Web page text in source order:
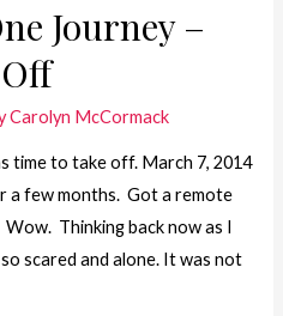
Journey –
Carolyn McCormack
time to take off. March 7, 2014
a few months. Got a remote
Wow. Thinking back now as I
scared and alone. It was not